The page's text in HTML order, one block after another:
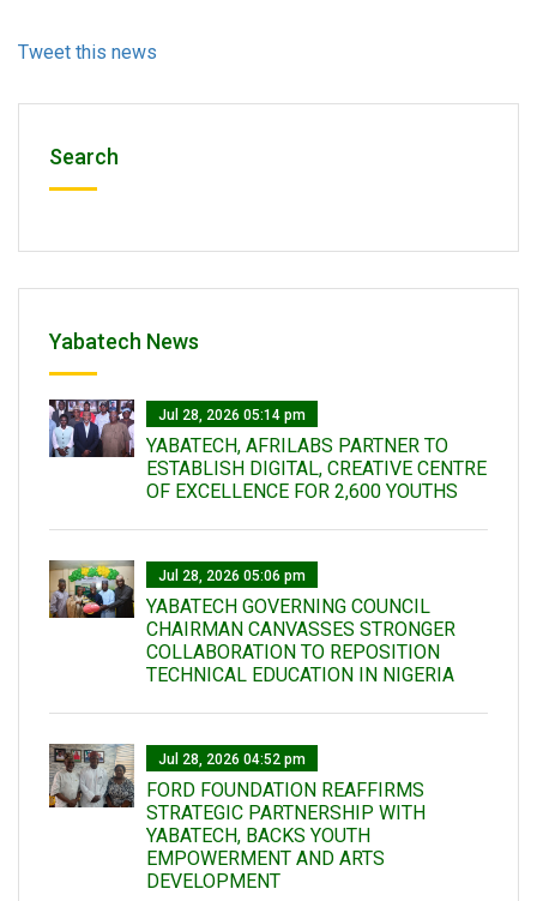
Tweet this news
Search
Yabatech News
Jul 28, 2026 05:14 pm
YABATECH, AFRILABS PARTNER TO
ESTABLISH DIGITAL, CREATIVE CENTRE
OF EXCELLENCE FOR 2,600 YOUTHS
Jul 28, 2026 05:06 pm
YABATECH GOVERNING COUNCIL
CHAIRMAN CANVASSES STRONGER
COLLABORATION TO REPOSITION
TECHNICAL EDUCATION IN NIGERIA
Jul 28, 2026 04:52 pm
FORD FOUNDATION REAFFIRMS
STRATEGIC PARTNERSHIP WITH
YABATECH, BACKS YOUTH
EMPOWERMENT AND ARTS
DEVELOPMENT